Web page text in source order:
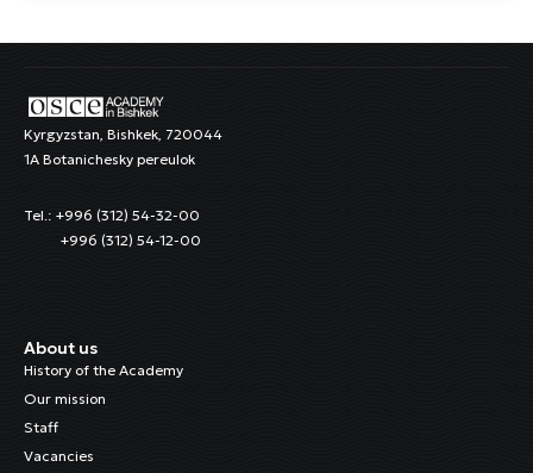
Kyrgyzstan, Bishkek, 720044
1A Botanichesky pereulok
Tel.: +996 (312) 54-32-00
+996 (312) 54-12-00
About us
History of the Academy
Our mission
Staff
Vacancies